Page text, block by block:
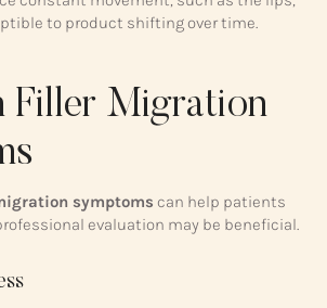
to product shifting over time.
Filler Migration
symptoms can help patients
evaluation may be beneficial.